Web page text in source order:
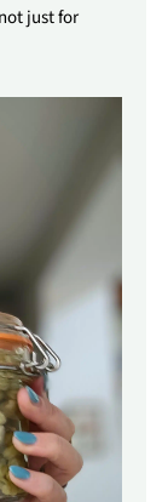
just for